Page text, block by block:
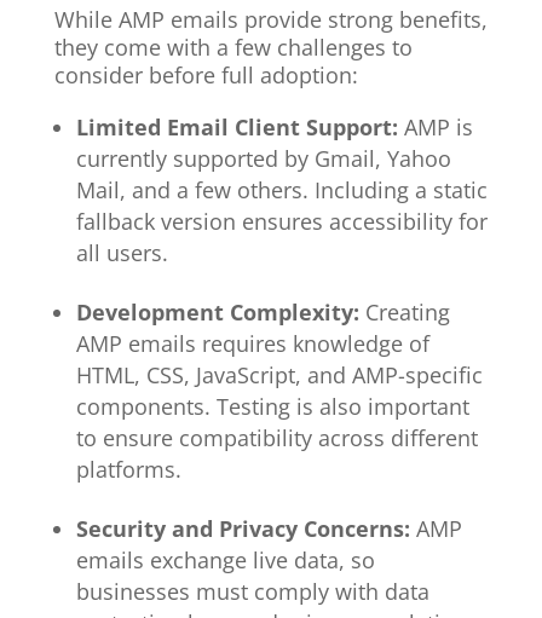
While AMP emails provide strong benefits,
they come with a few challenges to
consider before full adoption:
Limited Email Client Support: AMP is
currently supported by Gmail, Yahoo
Mail, and a few others. Including a static
fallback version ensures accessibility for
all users.
Development Complexity: Creating
AMP emails requires knowledge of
HTML, CSS, JavaScript, and AMP-specific
components. Testing is also important
to ensure compatibility across different
platforms.
Security and Privacy Concerns: AMP
emails exchange live data, so
businesses must comply with data